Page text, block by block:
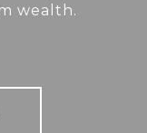
wealth.